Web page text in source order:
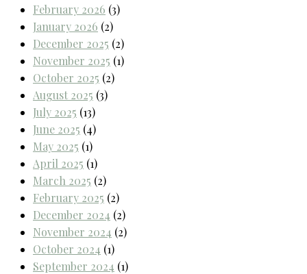
February 2026 (3)
January 2026 (2)
December 2025 (2)
November 2025 (1)
October 2025 (2)
August 2025 (3)
July 2025 (13)
June 2025 (4)
May 2025 (1)
April 2025 (1)
March 2025 (2)
February 2025 (2)
December 2024 (2)
November 2024 (2)
October 2024 (1)
September 2024 (1)